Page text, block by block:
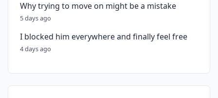
Why trying to move on might be a mistake
5 days ago
I blocked him everywhere and finally feel free
4 days ago